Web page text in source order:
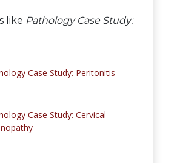
like Pathology Case Study:
Case Study: Peritonitis
Case Study: Cervical